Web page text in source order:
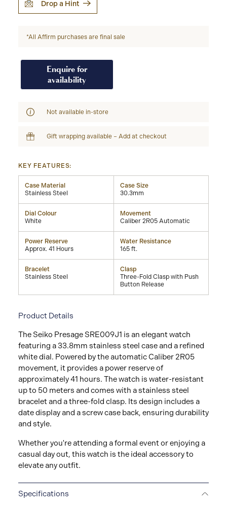
Drop a Hint
*All Affirm purchases are final sale
Enquire for
availability
Not available in-store
Gift wrapping available – Add at checkout
KEY FEATURES:
Case Material
Stainless Steel
Case Size
30.3mm
Dial Colour
White
Movement
Caliber 2R05 Automatic
Power Reserve
Approx. 41 Hours
Water Resistance
165 ft.
Bracelet
Stainless Steel
Clasp
Three-Fold Clasp with Push
Button Release
Product Details
The Seiko Presage SRE009J1 is an elegant watch
featuring a 33.8mm stainless steel case and a refined
white dial. Powered by the automatic Caliber 2R05
movement, it provides a power reserve of
approximately 41 hours. The watch is water-resistant
up to 50 meters and comes with a stainless steel
bracelet and a three-fold clasp. Its design includes a
date display and a screw case back, ensuring durability
and style.
Whether you're attending a formal event or enjoying a
casual day out, this watch is the ideal accessory to
elevate any outfit.
Specifications